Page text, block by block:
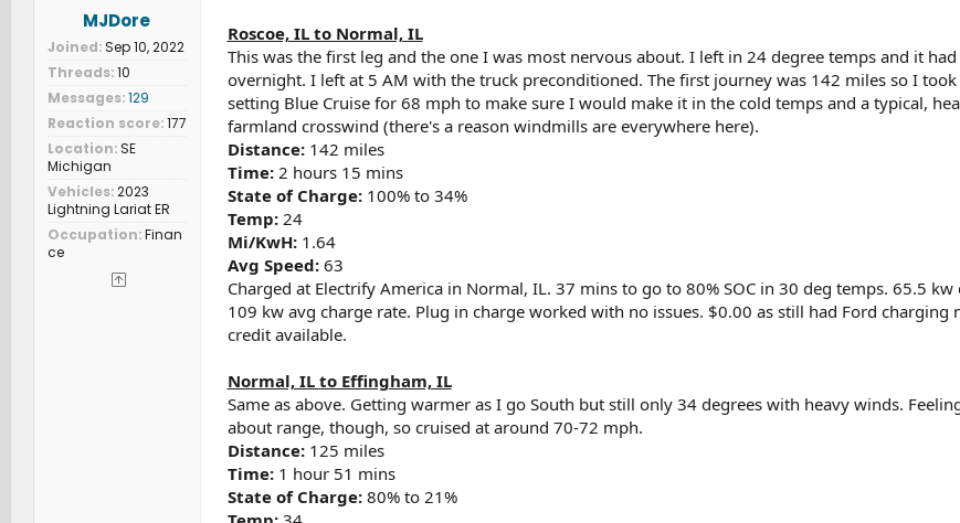
MJDore
Joined Sep 10, 2022
Threads 10
Messages 129
Reaction score 177
Location SE
Michigan
Vehicles 2023
Lightning Lariat ER
Occupation Finan
ce
Roscoe, IL to Normal, IL
This was the first leg and the one I was most nervous about. I left in 24 degree temps and it
overnight. I left at 5 AM with the truck preconditioned. The first journey was 142 miles so I took
setting Blue Cruise for 68 mph to make sure I would make it in the cold temps and a typical,
farmland crosswind (there's a reason windmills are everywhere here).
Distance:142 miles
Time:2 hours 15 mins
State of Charge:100% to 34%
Temp:24
Mi/KwH:1.64
Avg Speed:63
Charged at Electrify America in Normal, IL. 37 mins to go to 80% SOC in 30 deg temps. 65.5 kw
109 kw avg charge rate. Plug in charge worked with no issues. $0.00 as still had Ford charging
credit available.
Normal, IL to Effingham, IL
Same as above. Getting warmer as I go South but still only 34 degrees with heavy winds.
about range, though, so cruised at around 70-72 mph.
Distance:125 miles
Time:1 hour 51 mins
State of Charge:80% to 21%